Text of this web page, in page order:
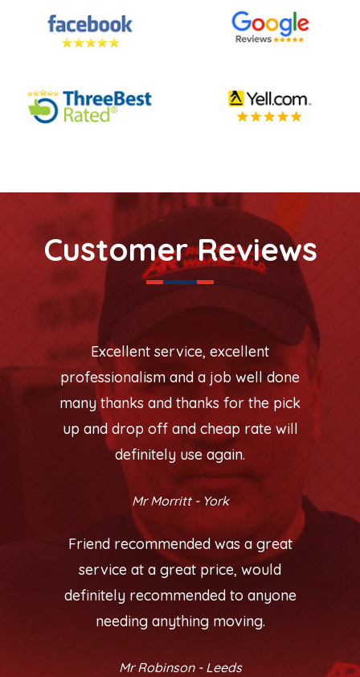
Customer Reviews
Excellent service, excellent
professionalism and a job well done
many thanks and thanks for the pick
up and drop off and cheap rate will
definitely use again.
Mr Morritt - York
Friend recommended was a great
service at a great price, would
definitely recommended to anyone
needing anything moving.
Mr Robinson - Leeds